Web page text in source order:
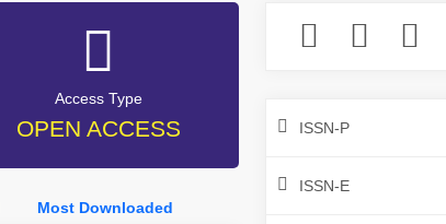
Access Type
OPEN ACCESS
Most Downloaded
ISSN-P
ISSN-E